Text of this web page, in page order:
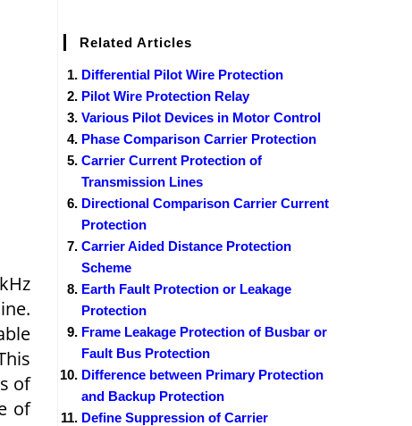
of
of
Related Articles
Differential Pilot Wire Protection
Pilot Wire Protection Relay
Various Pilot Devices in Motor Control
Phase Comparison Carrier Protection
Carrier Current Protection of
Transmission Lines
Directional Comparison Carrier Current
Protection
Carrier Aided Distance Protection
Scheme
Earth Fault Protection or Leakage
Protection
Frame Leakage Protection of Busbar or
Fault Bus Protection
Difference between Primary Protection
and Backup Protection
Define Suppression of Carrier